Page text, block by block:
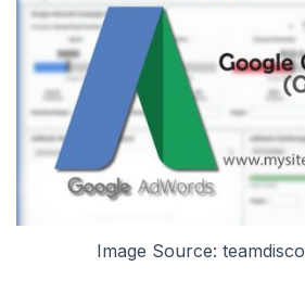
Image Source: